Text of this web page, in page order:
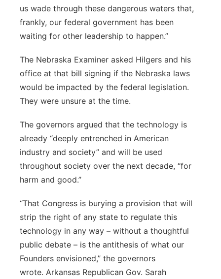
us wade through these dangerous waters that,
frankly, our federal government has been
waiting for other leadership to happen.”
The Nebraska Examiner asked Hilgers and his
office at that bill signing if the Nebraska laws
would be impacted by the federal legislation.
They were unsure at the time.
The governors argued that the technology is
already “deeply entrenched in American
industry and society” and will be used
throughout society over the next decade, “for
harm and good.”
“That Congress is burying a provision that will
strip the right of any state to regulate this
technology in any way – without a thoughtful
public debate – is the antithesis of what our
Founders envisioned,” the governors
wrote. Arkansas Republican Gov. Sarah